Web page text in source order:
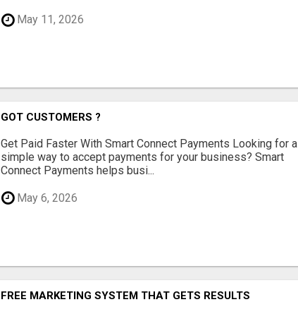
May 11, 2026
GOT CUSTOMERS ?
Get Paid Faster With Smart Connect Payments Looking for a
simple way to accept payments for your business? Smart
Connect Payments helps busi...
May 6, 2026
FREE MARKETING SYSTEM THAT GETS RESULTS